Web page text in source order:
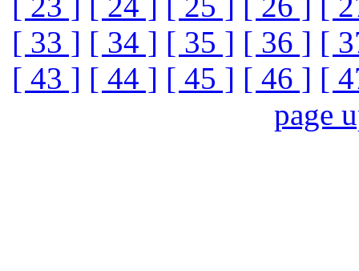
[ 33 ] [ 34 ] [ 35 ] [ 36 ] [
[ 43 ] [ 44 ] [ 45 ] [ 46 ] [
page